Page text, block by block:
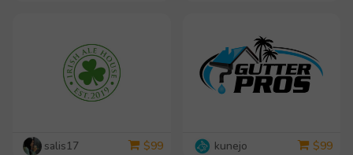
salis17 $99 kunejo $99